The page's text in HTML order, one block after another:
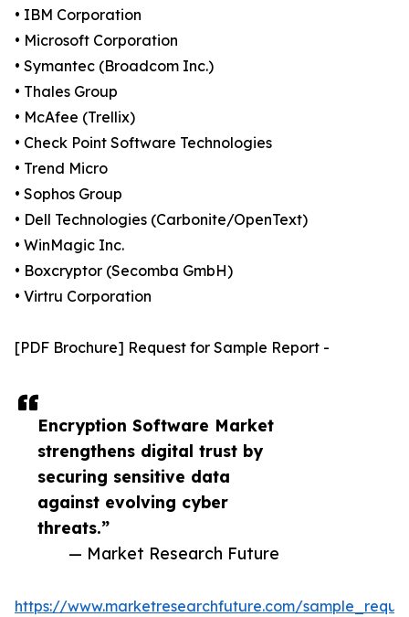
Encryption Software Market
strengthens digital trust by
securing sensitive data
against evolving cyber
threats.”
— Market Research Future
• IBM Corporation
• Microsoft Corporation
• Symantec (Broadcom Inc.)
• Thales Group
• McAfee (Trellix)
• Check Point Software Technologies
• Trend Micro
• Sophos Group
• Dell Technologies (Carbonite/OpenText)
• WinMagic Inc.
• Boxcryptor (Secomba GmbH)
• Virtru Corporation
[PDF Brochure] Request for Sample Report -
https://www.marketresearchfuture.com/